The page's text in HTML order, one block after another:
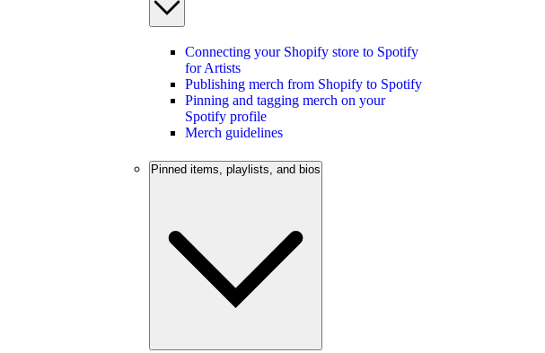
Connecting your Shopify store to Spotify
for Artists
Publishing merch from Shopify to Spotify
Pinning and tagging merch on your
Spotify profile
Merch guidelines
Pinned items, playlists, and bios